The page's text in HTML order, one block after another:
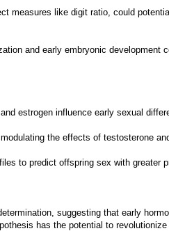
measures like digit ratio, could
and early embryonic development
estrogen influence early sexual
the effects of testosterone
to predict offspring sex with greater
suggesting that early
has the potential to